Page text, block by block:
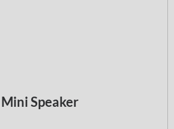
Mini Speaker